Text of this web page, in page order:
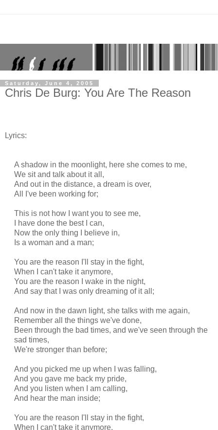
Saturday, June 4, 2005
Chris De Burg: You Are The Reason
Lyrics:
A shadow in the moonlight, here she comes to me,
We sit and talk about it all,
And out in the distance, a dream is over,
All I've been working for;
This is not how I want you to see me,
I have done the best I can,
Now the only thing I believe in,
Is a woman and a man;
You are the reason I'll stay in the fight,
When I can't take it anymore,
You are the reason I wake in the night,
And say that I was only dreaming of it all;
And now in the dawn light, she talks with me again,
Remember all the things we've done,
Been through the bad times, and we've seen through the
sad times,
We're stronger than before;
And you picked me up when I was falling,
And you gave me back my pride,
And you listen when I am calling,
And hear the man inside;
You are the reason I'll stay in the fight,
When I can't take it anymore,